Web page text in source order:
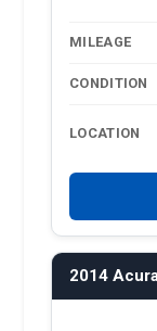
MILEAGE
CONDITION
LOCATION
2014